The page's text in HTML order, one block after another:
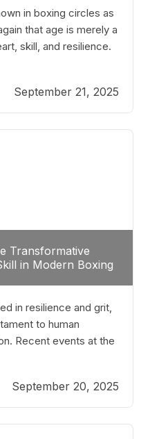
in boxing circles as
that age is merely a
skill, and resilience.
to the ring, Ortiz
single round. Though
routine,
September 21, 2025
Transformative
in Modern Boxing
in resilience and grit,
to human
Recent events at the
how fighters
greatness. The “Night
a night of victories; it
September 20, 2025